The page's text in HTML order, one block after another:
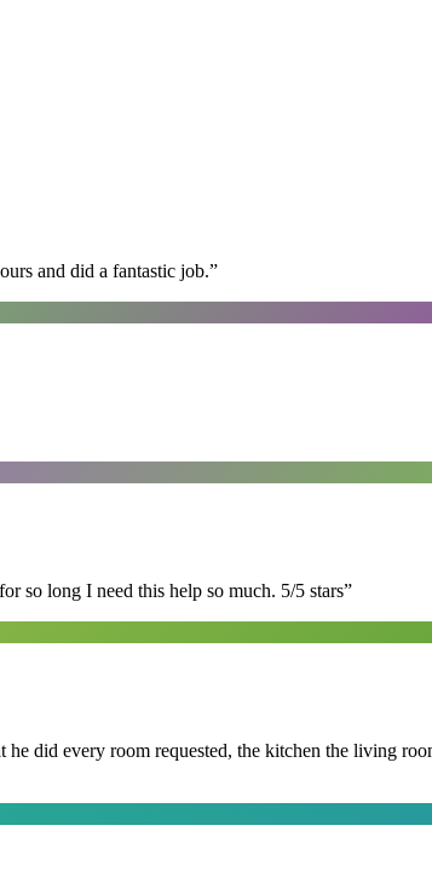
and did a fantastic job.”
so long I need this help so much. 5/5 stars”
did every room requested, the kitchen the living